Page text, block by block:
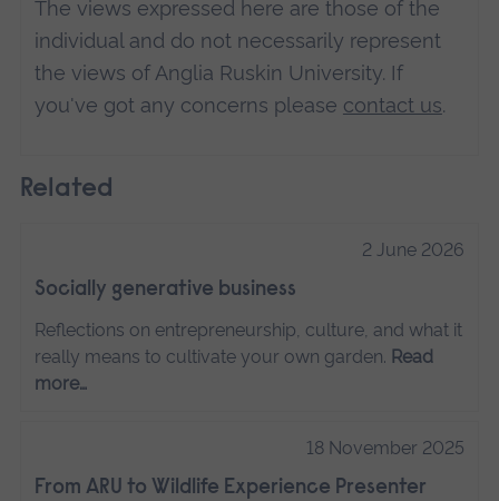
The views expressed here are those of the
individual and do not necessarily represent
the views of Anglia Ruskin University. If
you've got any concerns please contact us.
Related
2 June 2026
Socially generative business
Reflections on entrepreneurship, culture, and what it
really means to cultivate your own garden. Read
more…
18 November 2025
From ARU to Wildlife Experience Presenter